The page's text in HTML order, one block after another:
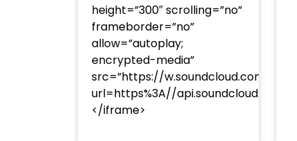
height=”300″ scrolling=”no”
frameborder=”no”
allow=”autoplay;
encrypted-media”
src=”https://w.soundcloud.com/
url=https%3A//
</iframe>